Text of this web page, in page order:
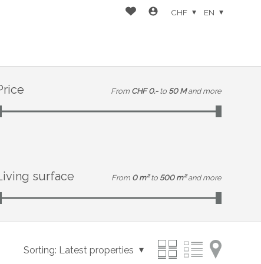
CHF EN
From CHF 0.- to 50 M and more
surface From 0 m² to 500 m² and more
Sorting: Latest properties